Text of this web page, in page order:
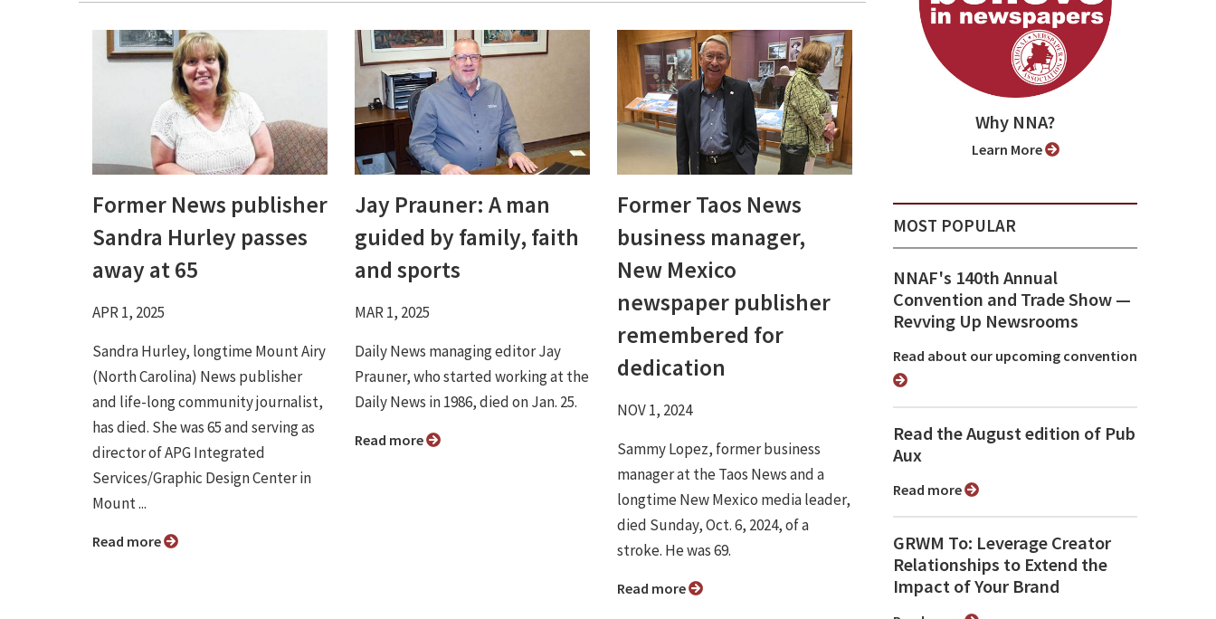
Former News publisher
Sandra Hurley passes
away at 65
APR 1, 2025
Sandra Hurley, longtime Mount Airy
(North Carolina) News publisher
and life-long community journalist,
has died. She was 65 and serving as
director of APG Integrated
Services/Graphic Design Center in
Mount ...
Read more
Jay Prauner: A man
guided by family, faith
and sports
MAR 1, 2025
Daily News managing editor Jay
Prauner, who started working at the
Daily News in 1986, died on Jan. 25.
Read more
Former Taos News
business manager,
New Mexico
newspaper publisher
remembered for
dedication
NOV 1, 2024
Sammy Lopez, former business
manager at the Taos News and a
longtime New Mexico media leader,
died Sunday, Oct. 6, 2024, of a
stroke. He was 69.
Read more
Why NNA?
Learn More
MOST POPULAR
NNAF's 140th Annual
Convention and Trade Show ⁠—
Revving Up Newsrooms
Read about our upcoming convention
Read the August edition of Pub
Aux
Read more
GRWM To: Leverage Creator
Relationships to Extend the
Impact of Your Brand